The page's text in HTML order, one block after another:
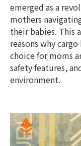
emerged as a
mothers
their babies. This
reasons why
choice for moms
safety features,
environment.